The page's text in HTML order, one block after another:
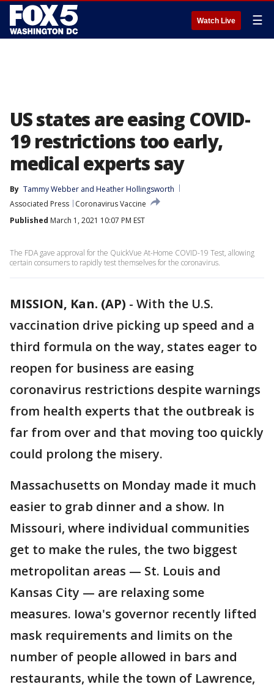
Watch Live ☰
US states are easing COVID-
19 restrictions too early,
medical experts say
By Tammy Webber and Heather Hollingsworth
Associated Press
Coronavirus Vaccine
Published March 1, 2021 10:07 PM EST
The FDA gave approval for the QuickVue At-Home COVID-19 Test, allowing
certain consumers to rapidly test themselves for the coronavirus.
MISSION, Kan. (AP) - With the U.S.
vaccination drive picking up speed and a
third formula on the way, states eager to
reopen for business are easing
coronavirus restrictions despite warnings
from health experts that the outbreak is
far from over and that moving too quickly
could prolong the misery.
Massachusetts on Monday made it much
easier to grab dinner and a show. In
Missouri, where individual communities
get to make the rules, the two biggest
metropolitan areas — St. Louis and
Kansas City — are relaxing some
measures. Iowa's governor recently lifted
mask requirements and limits on the
number of people allowed in bars and
restaurants, while the town of Lawrence,